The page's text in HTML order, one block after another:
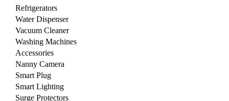
Refrigerators
Water Dispenser
Vacuum Cleaner
Washing Machines
Accessories
Nanny Camera
Smart Plug
Smart Lighting
Surge Protectors